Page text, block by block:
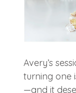
Avery’s
turning one
—and it